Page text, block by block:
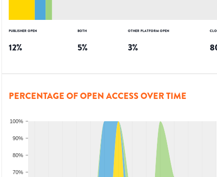
PUBLISHER OPEN
12%
BOTH
5%
OTHER PLATFORM OPEN
3%
PERCENTAGE OF OPEN ACCESS OVER TIME
70%
80%
90%
100%